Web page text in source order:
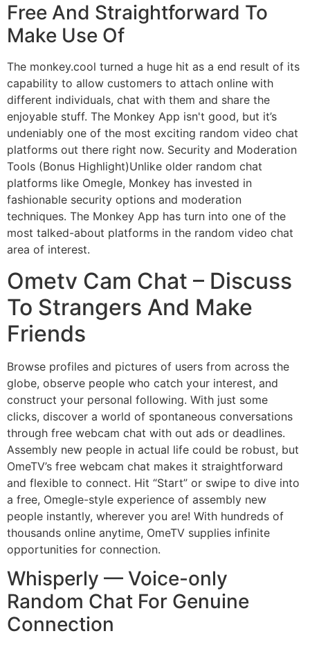
Free And Straightforward To
Make Use Of
The monkey.cool turned a huge hit as a end result of its
capability to allow customers to attach online with
different individuals, chat with them and share the
enjoyable stuff. The Monkey App isn't good, but it’s
undeniably one of the most exciting random video chat
platforms out there right now. Security and Moderation
Tools (Bonus Highlight)Unlike older random chat
platforms like Omegle, Monkey has invested in
fashionable security options and moderation
techniques. The Monkey App has turn into one of the
most talked-about platforms in the random video chat
area of interest.
Ometv Cam Chat – Discuss
To Strangers And Make
Friends
Browse profiles and pictures of users from across the
globe, observe people who catch your interest, and
construct your personal following. With just some
clicks, discover a world of spontaneous conversations
through free webcam chat with out ads or deadlines.
Assembly new people in actual life could be robust, but
OmeTV’s free webcam chat makes it straightforward
and flexible to connect. Hit “Start” or swipe to dive into
a free, Omegle-style experience of assembly new
people instantly, wherever you are! With hundreds of
thousands online anytime, OmeTV supplies infinite
opportunities for connection.
Whisperly — Voice-only
Random Chat For Genuine
Connection